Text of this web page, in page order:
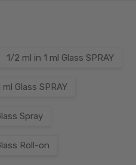
1/2 ml in 1 ml Glass SPRAY
ml Glass SPRAY
Spray
Roll-on